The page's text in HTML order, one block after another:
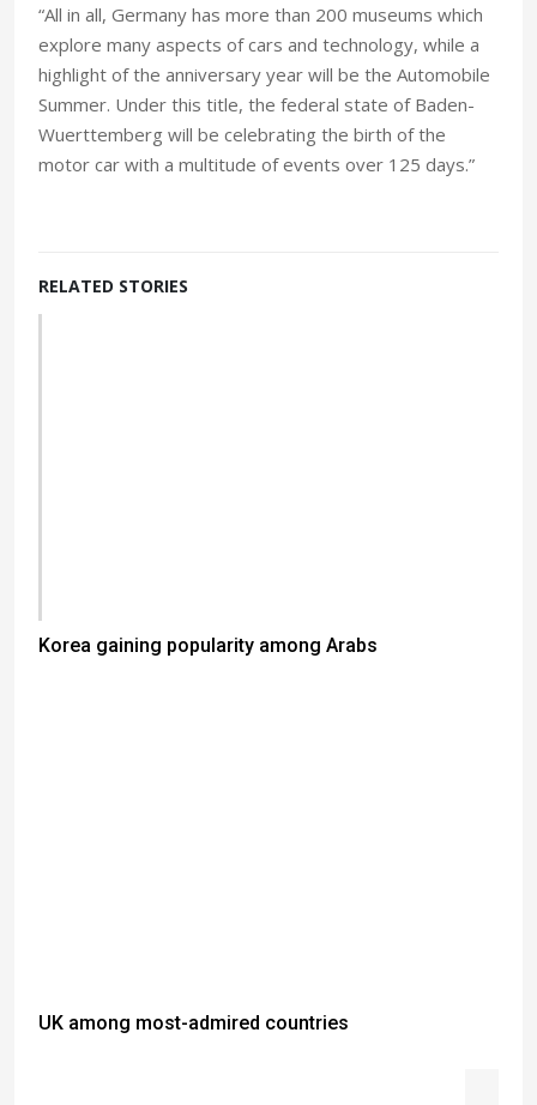
“All in all, Germany has more than 200 museums which
explore many aspects of cars and technology, while a
highlight of the anniversary year will be the Automobile
Summer. Under this title, the federal state of Baden-
Wuerttemberg will be celebrating the birth of the
motor car with a multitude of events over 125 days.”
RELATED STORIES
Korea gaining popularity among Arabs
UK among most-admired countries